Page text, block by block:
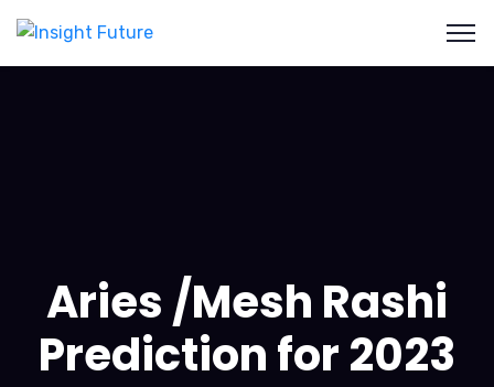
Aries /Mesh Rashi
Prediction for 2023